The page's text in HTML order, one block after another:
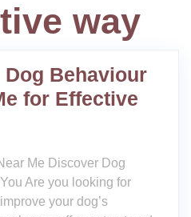
way
Behaviour
for Effective
Me Discover Dog
Are you looking for
your dog’s